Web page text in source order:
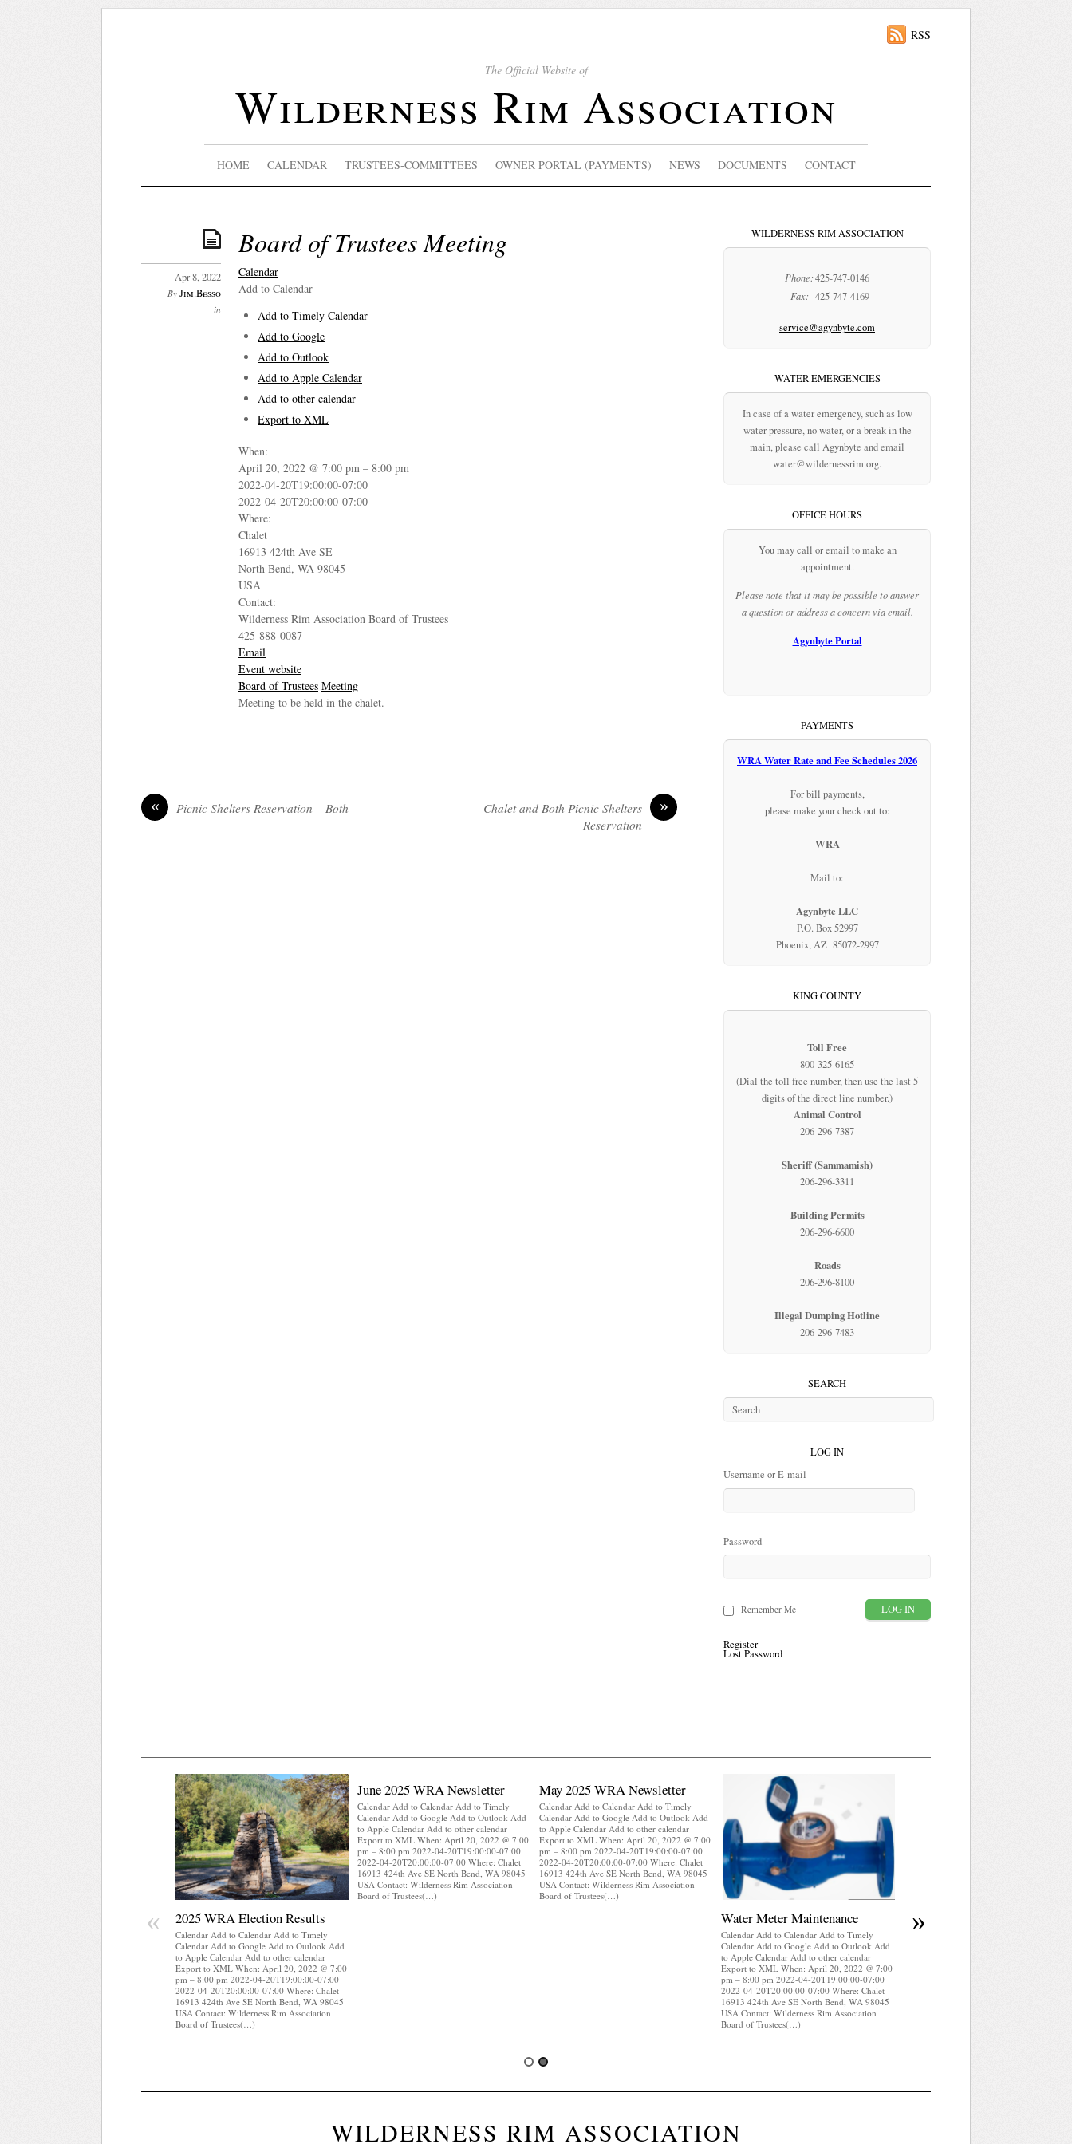
The Official Website of
Wilderness Rim Association
RSS
HOME CALENDAR TRUSTEES-COMMITTEES OWNER PORTAL (PAYMENTS) NEWS DOCUMENTS CONTACT
Board of Trustees Meeting
Apr 8, 2022
By Jim.Besso
in
Calendar
Add to Calendar
Add to Timely Calendar
Add to Google
Add to Outlook
Add to Apple Calendar
Add to other calendar
Export to XML
When:
April 20, 2022 @ 7:00 pm – 8:00 pm
2022-04-20T19:00:00-07:00
2022-04-20T20:00:00-07:00
Where:
Chalet
16913 424th Ave SE
North Bend, WA 98045
USA
Contact:
Wilderness Rim Association Board of Trustees
425-888-0087
Email
Event website
Board of Trustees Meeting
Meeting to be held in the chalet.
« Picnic Shelters Reservation – Both »
Chalet and Both Picnic Shelters
Reservation
WILDERNESS RIM ASSOCIATION
Phone:425-747-0146
Fax: 425-747-4169
service@agynbyte.com
WATER EMERGENCIES
In case of a water emergency, such as low
water pressure, no water, or a break in the
main, please call Agynbyte and email
water@wildernessrim.org.
OFFICE HOURS
You may call or email to make an
appointment.
Please note that it may be possible to answer
a question or address a concern via email.
Agynbyte Portal
PAYMENTS
WRA Water Rate and Fee Schedules 2026
For bill payments,
please make your check out to:
WRA
Mail to:
Agynbyte LLC
P.O. Box 52997
Phoenix, AZ 85072-2997
KING COUNTY
Toll Free
800-325-6165
(Dial the toll free number, then use the last 5
digits of the direct line number.)
Animal Control
206-296-7387
Sheriff (Sammamish)
206-296-3311
Building Permits
206-296-6600
Roads
206-296-8100
Illegal Dumping Hotline
206-296-7483
SEARCH
LOG IN
Username or E-mail
Password
Remember Me
Register
Lost Password
2025 WRA Election Results
Calendar Add to Calendar Add to Timely
Calendar Add to Google Add to Outlook Add
to Apple Calendar Add to other calendar
Export to XML When: April 20, 2022 @ 7:00
pm – 8:00 pm 2022-04-20T19:00:00-07:00
2022-04-20T20:00:00-07:00 Where: Chalet
16913 424th Ave SE North Bend, WA 98045
USA Contact: Wilderness Rim Association
Board of Trustees(…)
June 2025 WRA Newsletter
Calendar Add to Calendar Add to Timely
Calendar Add to Google Add to Outlook Add
to Apple Calendar Add to other calendar
Export to XML When: April 20, 2022 @ 7:00
pm – 8:00 pm 2022-04-20T19:00:00-07:00
2022-04-20T20:00:00-07:00 Where: Chalet
16913 424th Ave SE North Bend, WA 98045
USA Contact: Wilderness Rim Association
Board of Trustees(…)
May 2025 WRA Newsletter
Calendar Add to Calendar Add to Timely
Calendar Add to Google Add to Outlook Add
to Apple Calendar Add to other calendar
Export to XML When: April 20, 2022 @ 7:00
pm – 8:00 pm 2022-04-20T19:00:00-07:00
2022-04-20T20:00:00-07:00 Where: Chalet
16913 424th Ave SE North Bend, WA 98045
USA Contact: Wilderness Rim Association
Board of Trustees(…)
Water Meter Maintenance
Calendar Add to Calendar Add to Timely
Calendar Add to Google Add to Outlook Add
to Apple Calendar Add to other calendar
Export to XML When: April 20, 2022 @ 7:00
pm – 8:00 pm 2022-04-20T19:00:00-07:00
2022-04-20T20:00:00-07:00 Where: Chalet
16913 424th Ave SE North Bend, WA 98045
USA Contact: Wilderness Rim Association
Board of Trustees(…)
« »
WILDERNESS RIM ASSOCIATION